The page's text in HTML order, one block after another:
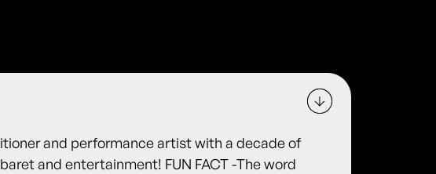
and performance artist with a decade of
and entertainment! FUN FACT -The word